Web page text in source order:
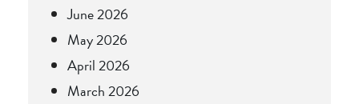
June 2026
May 2026
April 2026
March 2026